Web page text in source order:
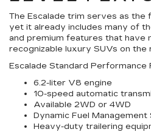
The Escalade trim serves as the
yet it already includes many of
and premium features that have
recognizable luxury SUVs on the
Escalade Standard Performance
6.2-liter V8 engine
10-speed automatic
Available 2WD or 4WD
Dynamic Fuel Management
Heavy-duty trailering